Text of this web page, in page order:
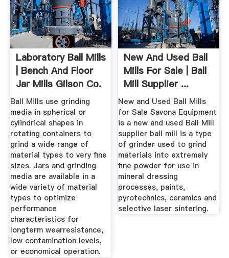
Laboratory Ball Mills
| Bench And Floor
Jar Mills Gilson Co.
Ball Mills use grinding
media in spherical or
cylindrical shapes in
rotating containers to
grind a wide range of
material types to very fine
sizes. Jars and grinding
media are available in a
wide variety of material
types to optimize
performance
characteristics for
longterm wearresistance,
low contamination levels,
or economical operation.
New And Used Ball
Mills For Sale | Ball
Mill Supplier ...
New and Used Ball Mills
for Sale Savona Equipment
is a new and used Ball Mill
supplier ball mill is a type
of grinder used to grind
materials into extremely
fine powder for use in
mineral dressing
processes, paints,
pyrotechnics, ceramics and
selective laser sintering.